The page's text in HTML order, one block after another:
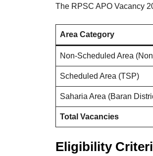
The RPSC APO Vacancy
Area Category
Non-Scheduled Area
Scheduled Area (TSP)
Saharia Area (Baran
Total Vacancies
Eligibility